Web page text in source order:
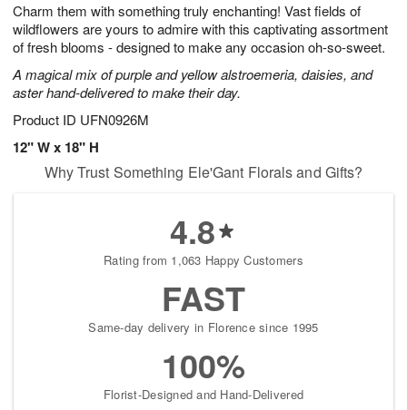
Charm them with something truly enchanting! Vast fields of
wildflowers are yours to admire with this captivating assortment
of fresh blooms - designed to make any occasion oh-so-sweet.
A magical mix of purple and yellow alstroemeria, daisies, and
aster hand-delivered to make their day.
Product ID UFN0926M
12" W x 18" H
8
s
Why Trust Something Ele'Gant Florals and Gifts?
4.8
Rating from 1,063 Happy Customers
FAST
Same-day delivery in Florence since 1995
100%
Florist-Designed and Hand-Delivered